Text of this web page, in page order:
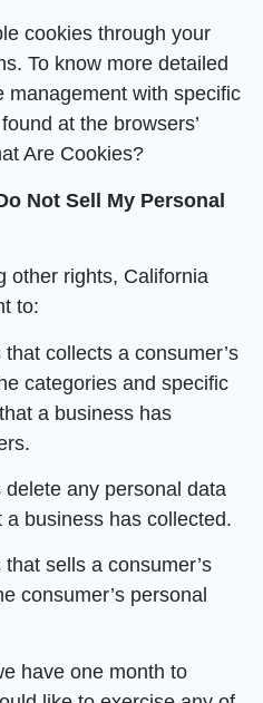
cookies through your
To know more detailed
management with specific
at the browsers’
Are Cookies?
Not Sell My Personal
other rights, California
to:
collects a consumer’s
categories and specific
a business has
any personal data
business has collected.
sells a consumer’s
consumer’s personal
have one month to